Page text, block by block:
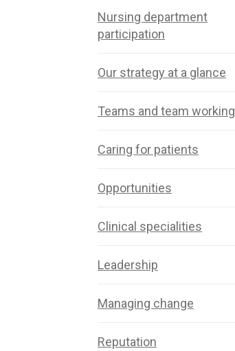
Nursing department
participation
Our strategy at a glance
Teams and team working
Caring for patients
Opportunities
Clinical specialities
Leadership
Managing change
Reputation